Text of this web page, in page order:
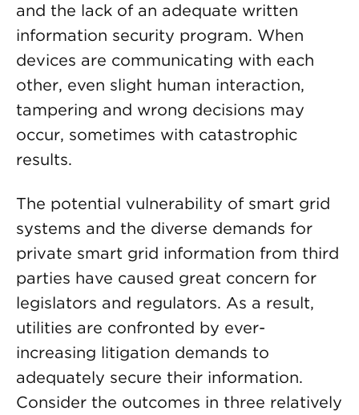
and the lack of an adequate written
information security program. When
devices are communicating with each
other, even slight human interaction,
tampering and wrong decisions may
occur, sometimes with catastrophic
results.
The potential vulnerability of smart grid
systems and the diverse demands for
private smart grid information from third
parties have caused great concern for
legislators and regulators. As a result,
utilities are confronted by ever-
increasing litigation demands to
adequately secure their information.
Consider the outcomes in three relatively